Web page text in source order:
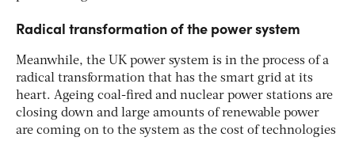
Radical transformation of the power system
Meanwhile, the UK power system is in the process of a
radical transformation that has the smart grid at its
heart. Ageing coal-fired and nuclear power stations are
closing down and large amounts of renewable power
are coming on to the system as the cost of technologies